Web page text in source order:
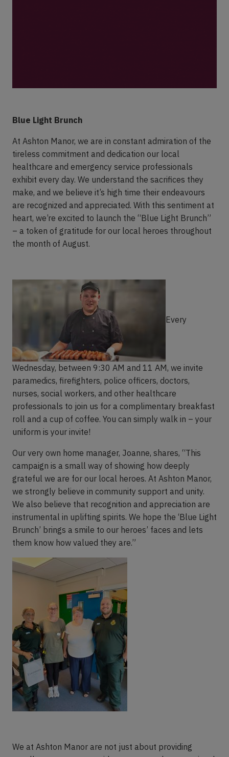
Blue Light Brunch
At Ashton Manor, we are in constant admiration of the
tireless commitment and dedication our local
healthcare and emergency service professionals
exhibit every day. We understand the sacrifices they
make, and we believe it’s high time their endeavours
are recognized and appreciated. With this sentiment at
heart, we’re excited to launch the “Blue Light Brunch”
– a token of gratitude for our local heroes throughout
the month of August.
Every
Wednesday, between 9:30 AM and 11 AM, we invite
paramedics, firefighters, police officers, doctors,
nurses, social workers, and other healthcare
professionals to join us for a complimentary breakfast
roll and a cup of coffee. You can simply walk in – your
uniform is your invite!
Our very own home manager, Joanne, shares, “This
campaign is a small way of showing how deeply
grateful we are for our local heroes. At Ashton Manor,
we strongly believe in community support and unity.
We also believe that recognition and appreciation are
instrumental in uplifting spirits. We hope the ‘Blue Light
Brunch’ brings a smile to our heroes’ faces and lets
them know how valued they are.”
We at Ashton Manor are not just about providing